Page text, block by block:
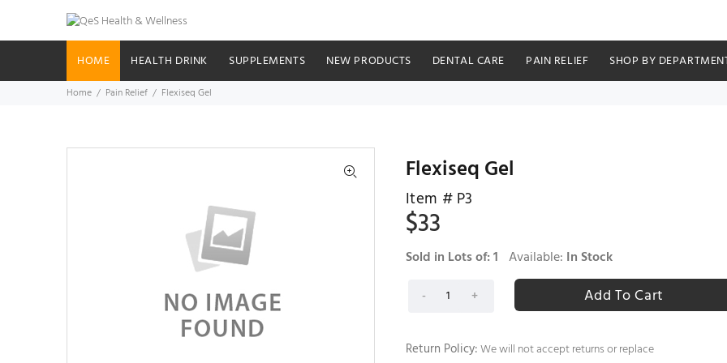
HOME HEALTH DRINK SUPPLEMENTS NEW PRODUCTS DENTAL CARE PAIN RELIEF SHOP BY
Home Pain Relief Flexiseq Gel
Flexiseq Gel
Item # P3
$33
Sold in Lots of:1 Available: In Stock
Return Policy:We will not accept returns or replace